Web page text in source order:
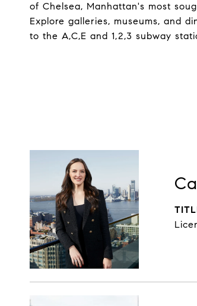
of Chelsea, Manhattan's most
Explore galleries, museums, and
to the A,C,E and 1,2,3 subway